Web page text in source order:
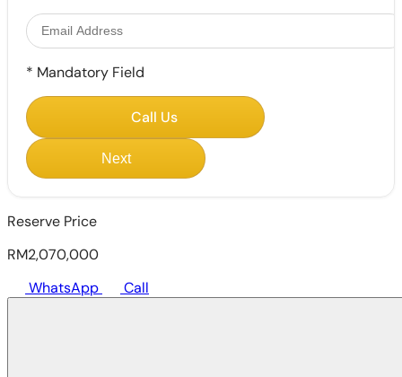
* Mandatory Field
Call Us
Next
Reserve Price
RM2,070,000
WhatsApp
Call